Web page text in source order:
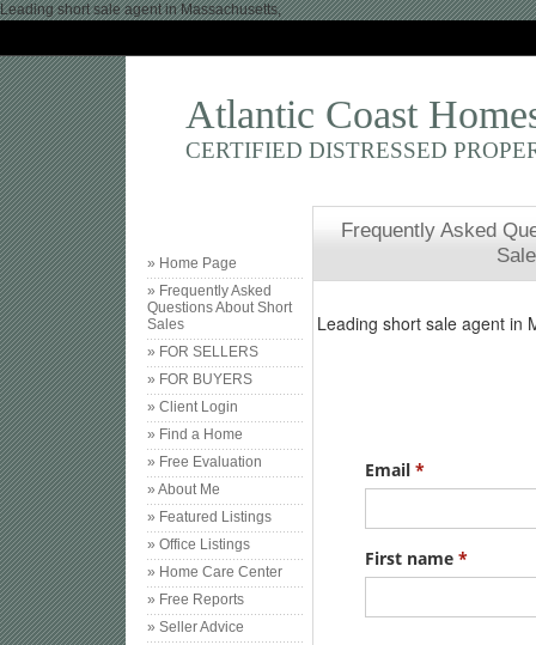
Leading short sale agent in Massachusetts,
Atlantic Coast
CERTIFIED DISTRESSED
» Home Page
» Frequently Asked
Questions About Short
Sales
» FOR SELLERS
» FOR BUYERS
» Client Login
» Find a Home
» Free Evaluation
» About Me
» Featured Listings
» Office Listings
» Home Care Center
» Free Reports
» Seller Advice
Frequently Asked